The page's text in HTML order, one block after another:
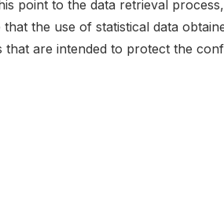
point to the data retrieval
the use of statistical data
that are intended to protect the